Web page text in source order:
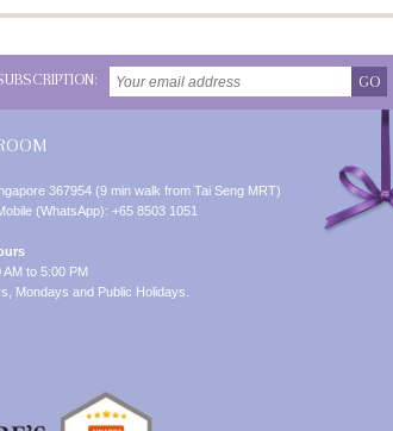
GO
367954 (9 min walk from Tai Seng MRT)
(WhatsApp): +65 8503 1051
to 5:00 PM
Mondays and Public Holidays.